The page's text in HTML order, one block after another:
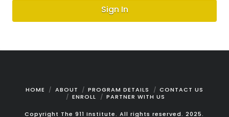
Sign In
HOME ABOUT PROGRAM DETAILS
CONTACT US
ENROLL
PARTNER WITH US
Copyright The 911 Institute. All rights reserved. 2025.